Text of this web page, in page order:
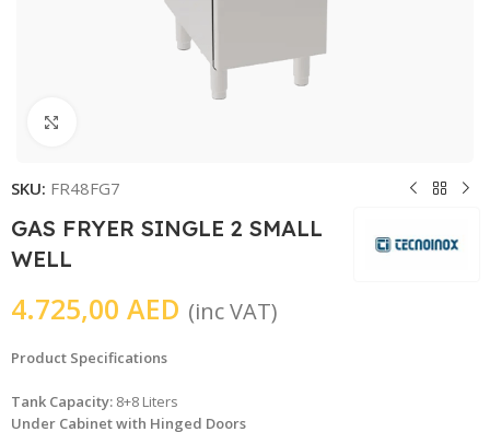
SKU: FR48FG7
GAS FRYER SINGLE 2 SMALL
WELL
4.725,00 AED (inc VAT)
Product Specifications
Tank Capacity: 8+8 Liters
Under Cabinet with Hinged Doors